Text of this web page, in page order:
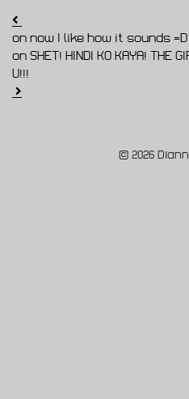
on now I like how it sounds =D
on SHET! HINDI KO KAYA! THE
U!!!
© 2026